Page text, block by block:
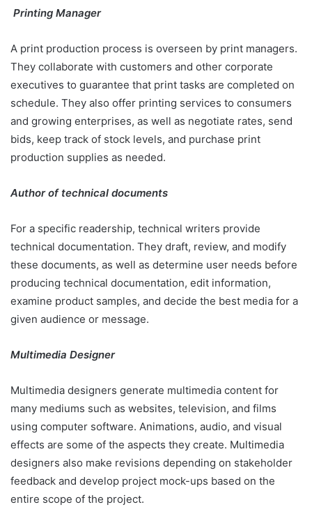
Printing Manager
A print production process is overseen by print managers.
They collaborate with customers and other corporate
executives to guarantee that print tasks are completed on
schedule. They also offer printing services to consumers
and growing enterprises, as well as negotiate rates, send
bids, keep track of stock levels, and purchase print
production supplies as needed.
Author of technical documents
For a specific readership, technical writers provide
technical documentation. They draft, review, and modify
these documents, as well as determine user needs before
producing technical documentation, edit information,
examine product samples, and decide the best media for a
given audience or message.
Multimedia Designer
Multimedia designers generate multimedia content for
many mediums such as websites, television, and films
using computer software. Animations, audio, and visual
effects are some of the aspects they create. Multimedia
designers also make revisions depending on stakeholder
feedback and develop project mock-ups based on the
entire scope of the project.